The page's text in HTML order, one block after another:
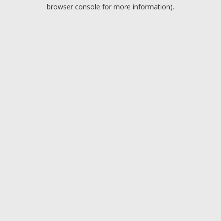
browser console for more information).